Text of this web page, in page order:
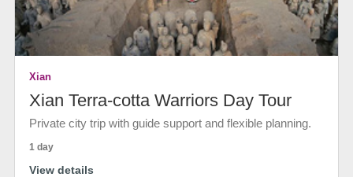
Xian
Xian Terra-cotta Warriors Day Tour
Private city trip with guide support and flexible planning.
1 day
View details